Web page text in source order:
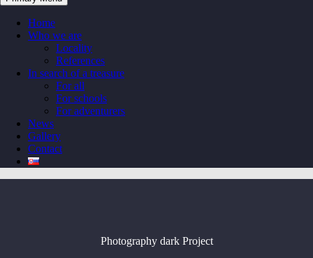
Home
Who we are
Locality
References
In search of a treasure
For all
For schools
For adventurers
News
Gallery
Contact
Photography dark Project